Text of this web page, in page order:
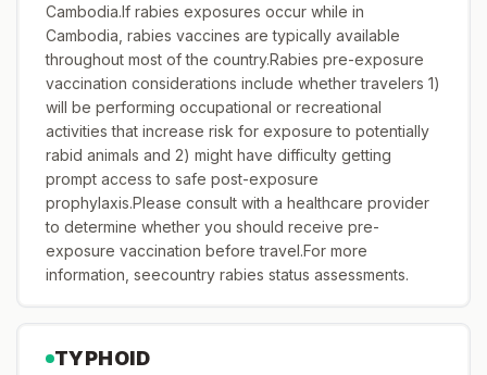
Cambodia.If rabies exposures occur while in
Cambodia, rabies vaccines are typically available
throughout most of the country.Rabies pre-exposure
vaccination considerations include whether travelers 1)
will be performing occupational or recreational
activities that increase risk for exposure to potentially
rabid animals and 2) might have difficulty getting
prompt access to safe post-exposure
prophylaxis.Please consult with a healthcare provider
to determine whether you should receive pre-
exposure vaccination before travel.For more
information, seecountry rabies status assessments.
TYPHOID